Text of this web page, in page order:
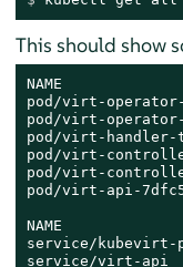
This should show
NAME
pod/virt-
pod/virt-
pod/virt-
pod/virt-
pod/virt-
pod/virt-api-
NAME
service/
service/virt-api